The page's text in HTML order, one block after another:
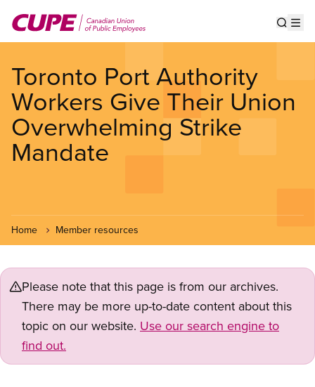
main
Toronto Port Authority
Workers Give Their Union
Overwhelming Strike
Mandate
Home Member resources
Please note that this page is from our archives.
There may be more up-to-date content about this
topic on our website. Use our search engine to
find out.